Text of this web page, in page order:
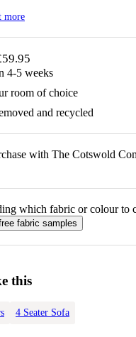
more
4-5 weeks
room of choice
and recycled
with The Cotswold
which fabric or colour to
fabric samples
this
4 Seater Sofa